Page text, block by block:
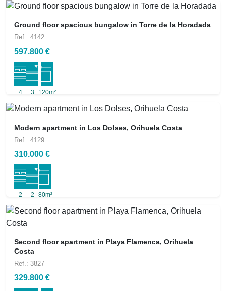
Ground floor spacious bungalow in Torre de la Horadada
Ref.: 4142
597.800 €
4 3 120m²
Modern apartment in Los Dolses, Orihuela Costa
Ref.: 4129
310.000 €
2 2 80m²
Second floor apartment in Playa Flamenca, Orihuela
Costa
Ref.: 3827
329.800 €